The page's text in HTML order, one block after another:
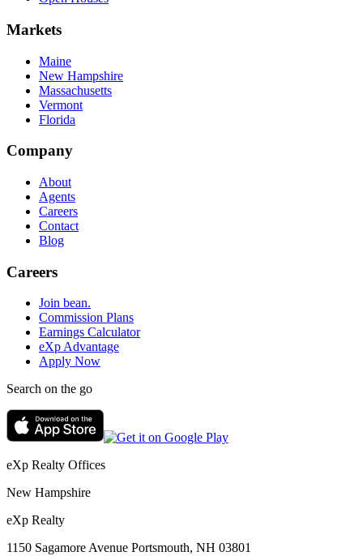
Markets
Maine
New Hampshire
Massachusetts
Vermont
Florida
Company
About
Agents
Careers
Contact
Blog
Careers
Join bean.
Commission Plans
Earnings Calculator
eXp Advantage
Apply Now
Search on the go
eXp Realty Offices
New Hampshire
eXp Realty
1150 Sagamore Avenue Portsmouth, NH 03801